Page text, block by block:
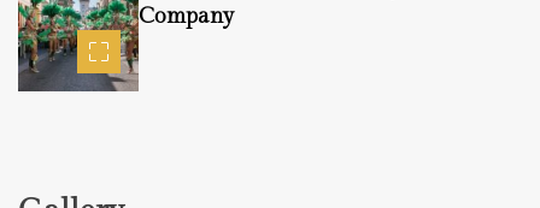
Company